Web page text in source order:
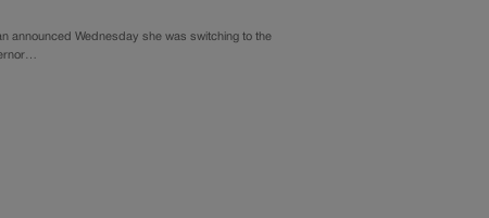
announced Wednesday she was switching to the